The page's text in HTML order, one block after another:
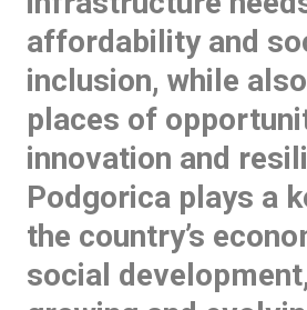
affordability and
inclusion, while
places of
innovation and
Podgorica plays a
the country’s
social